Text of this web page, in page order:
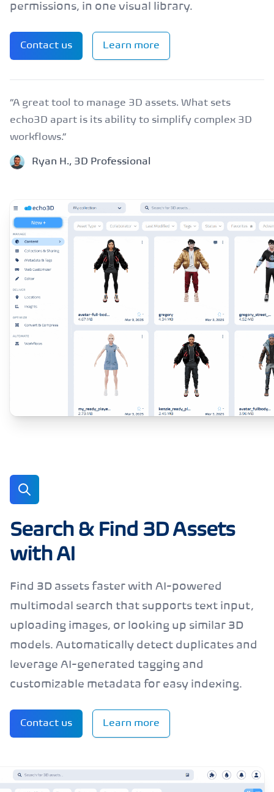
permissions, in one visual library.
Contact us Learn more
“A great tool to manage 3D assets. What sets
echo3D apart is its ability to simplify complex 3D
workflows.”
Ryan H., 3D Professional
Search & Find 3D Assets
with AI
Find 3D assets faster with AI-powered
multimodal search that supports text input,
uploading images, or looking up similar 3D
models. Automatically detect duplicates and
leverage AI-generated tagging and
customizable metadata for easy indexing.
Contact us Learn more